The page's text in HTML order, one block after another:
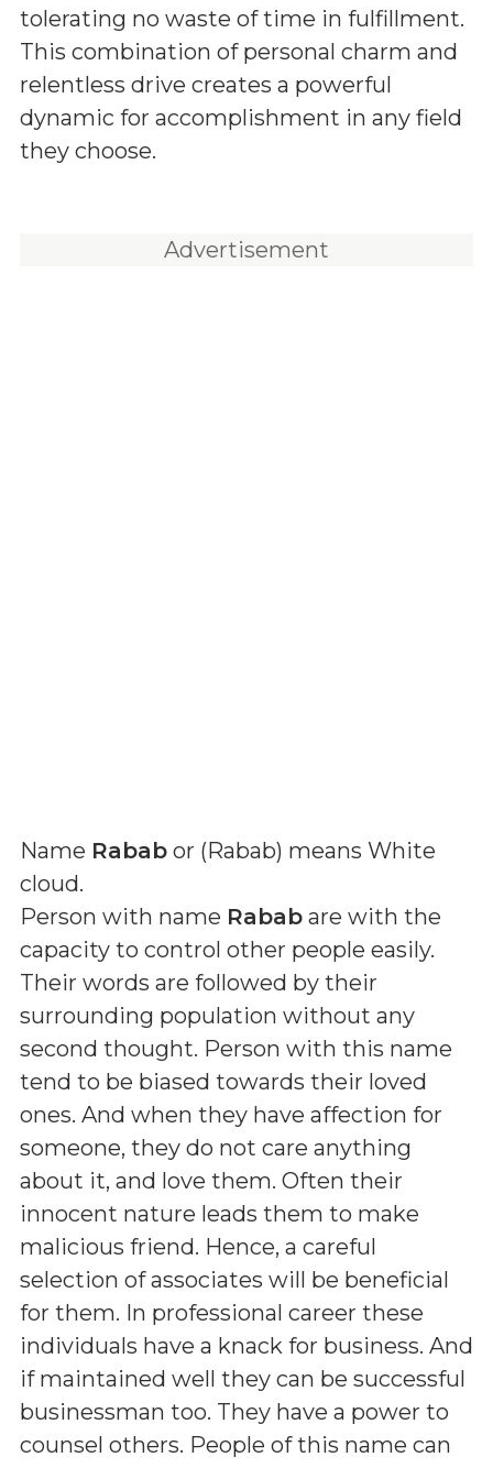
tolerating no waste of time in fulfillment.
This combination of personal charm and
relentless drive creates a powerful
dynamic for accomplishment in any field
they choose.
Advertisement
Name Rabab or (Rabab) means White
cloud.
Person with name Rabab are with the
capacity to control other people easily.
Their words are followed by their
surrounding population without any
second thought. Person with this name
tend to be biased towards their loved
ones. And when they have affection for
someone, they do not care anything
about it, and love them. Often their
innocent nature leads them to make
malicious friend. Hence, a careful
selection of associates will be beneficial
for them. In professional career these
individuals have a knack for business. And
if maintained well they can be successful
businessman too. They have a power to
counsel others. People of this name can